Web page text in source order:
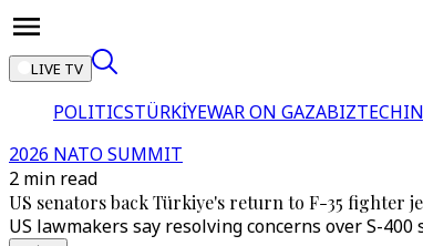
LIVE TV
POLITICSTÜRKİYEWAR ON GAZABIZTECH
2026 NATO SUMMIT
2 min read
US senators back Türkiye's return to F-35 fighter
US lawmakers say resolving concerns over S-